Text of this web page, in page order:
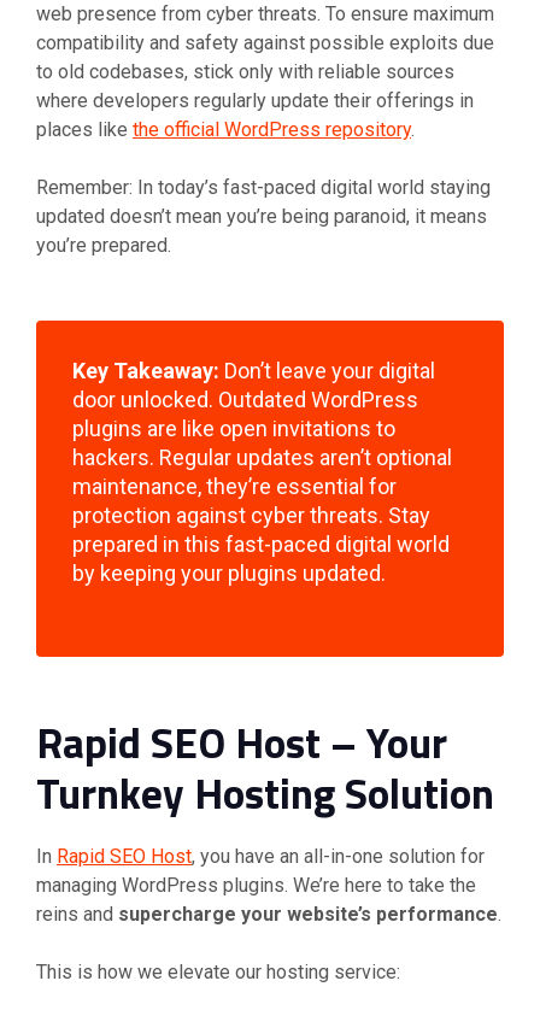
web presence from cyber threats. To ensure maximum
compatibility and safety against possible exploits due
to old codebases, stick only with reliable sources
where developers regularly update their offerings in
places like the official WordPress repository.
Remember: In today’s fast-paced digital world staying
updated doesn’t mean you’re being paranoid, it means
you’re prepared.
Key Takeaway: Don’t leave your digital
door unlocked. Outdated WordPress
plugins are like open invitations to
hackers. Regular updates aren’t optional
maintenance, they’re essential for
protection against cyber threats. Stay
prepared in this fast-paced digital world
by keeping your plugins updated.
Rapid SEO Host – Your
Turnkey Hosting Solution
In Rapid SEO Host, you have an all-in-one solution for
managing WordPress plugins. We’re here to take the
reins and supercharge your website’s performance.
This is how we elevate our hosting service: